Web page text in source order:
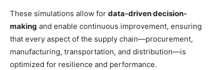
These simulations allow for data-driven decision-
making and enable continuous improvement, ensuring
that every aspect of the supply chain—procurement,
manufacturing, transportation, and distribution—is
optimized for resilience and performance.